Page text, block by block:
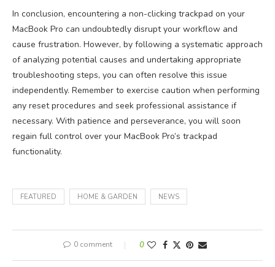
In conclusion, encountering a non-clicking trackpad on your
MacBook Pro can undoubtedly disrupt your workflow and
cause frustration. However, by following a systematic approach
of analyzing potential causes and undertaking appropriate
troubleshooting steps, you can often resolve this issue
independently. Remember to exercise caution when performing
any reset procedures and seek professional assistance if
necessary. With patience and perseverance, you will soon
regain full control over your MacBook Pro’s trackpad
functionality.
FEATURED HOME & GARDEN NEWS
0 comment 0